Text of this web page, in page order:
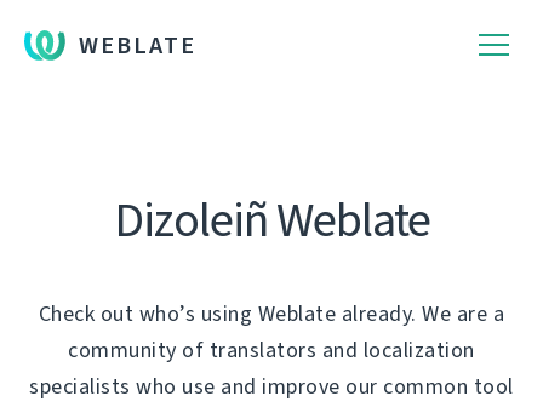
WEBLATE
Dizoleiñ Weblate
Check out who’s using Weblate already. We are a
community of translators and localization
specialists who use and improve our common tool